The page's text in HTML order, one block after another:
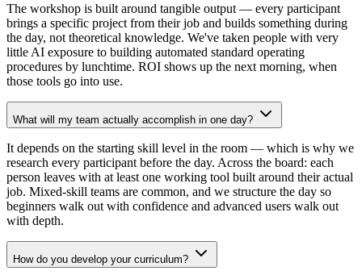
The workshop is built around tangible output — every participant
brings a specific project from their job and builds something during
the day, not theoretical knowledge. We've taken people with very
little AI exposure to building automated standard operating
procedures by lunchtime. ROI shows up the next morning, when
those tools go into use.
What will my team actually accomplish in one day?
It depends on the starting skill level in the room — which is why we
research every participant before the day. Across the board: each
person leaves with at least one working tool built around their actual
job. Mixed-skill teams are common, and we structure the day so
beginners walk out with confidence and advanced users walk out
with depth.
How do you develop your curriculum?